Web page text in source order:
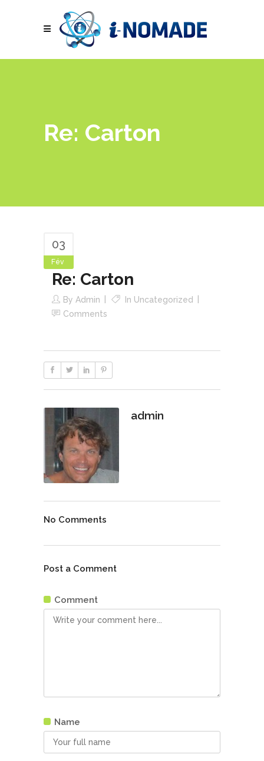
Re: Carton
03
Fév
Re: Carton
By Admin In Uncategorized
Comments
admin
No Comments
Post a Comment
Comment
Name